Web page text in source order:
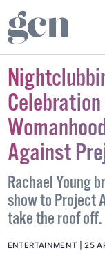
Celebration
Against
Rachael Young
show to Project
take the roof off.
ENTERTAINMENT 25